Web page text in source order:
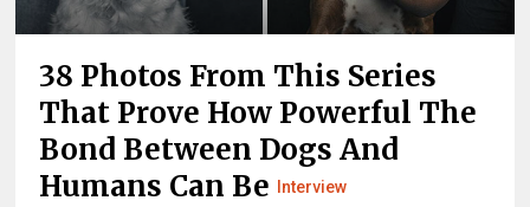
38 Photos From This Series
That Prove How Powerful The
Bond Between Dogs And
Humans Can Be
Interview